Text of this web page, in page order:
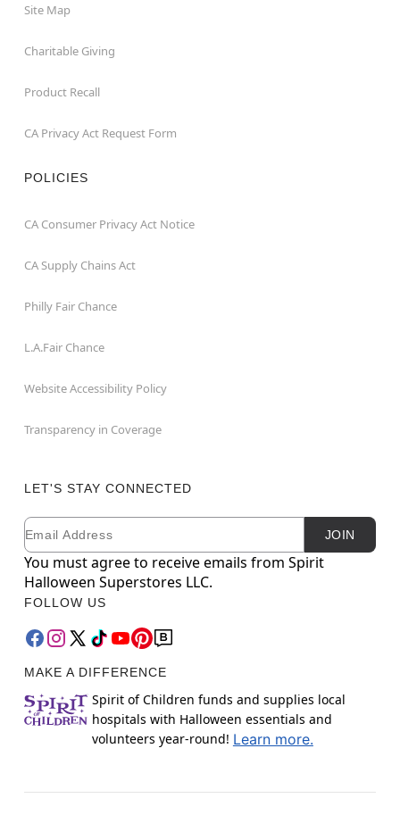
Site Map
Charitable Giving
Product Recall
CA Privacy Act Request Form
POLICIES
CA Consumer Privacy Act Notice
CA Supply Chains Act
Philly Fair Chance
L.A.Fair Chance
Website Accessibility Policy
Transparency in Coverage
LET'S STAY CONNECTED
Newsletter Subscription
Email JOIN
You must agree to receive emails from Spirit
Halloween Superstores LLC.
FOLLOW US
MAKE A DIFFERENCE
Spirit of Children funds and supplies local
hospitals with Halloween essentials and
volunteers year-round! Learn more.